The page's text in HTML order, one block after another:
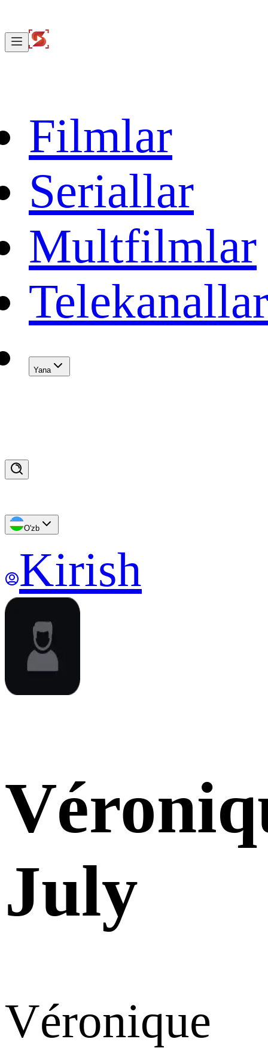
Filmlar
Seriallar
Multfilmlar
Telekanallar
Yana
O'zb
Kirish
July
Véronique